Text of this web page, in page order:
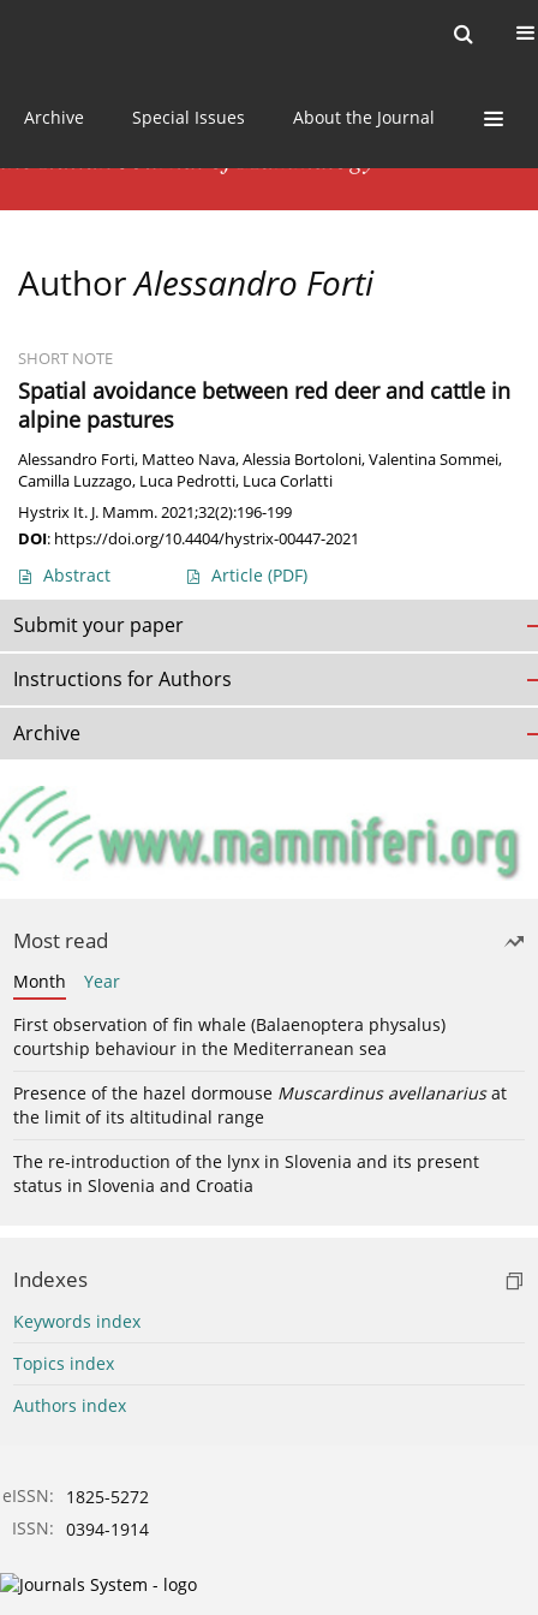
Archive Special Issues About the Journal
AuthorAlessandro Forti
SHORT NOTE
Spatial avoidance between red deer and cattle in
alpine pastures
Alessandro Forti, Matteo Nava,Alessia Bortoloni,Valentina Sommei,
Camilla Luzzago, Luca Pedrotti, Luca Corlatti
Hystrix It. J. Mamm. 2021;32(2):196-199
DOI: https://doi.org/10.4404/hystrix-00447-2021
Abstract Article (PDF)
Submit your paper
Instructions for Authors
Archive
Most read
Month
Year
First observation of fin whale (Balaenoptera physalus)
courtship behaviour in the Mediterranean sea
Presence of the hazel dormouse Muscardinus avellanariusat
the limit of its altitudinal range
The re-introduction of the lynx in Slovenia and its present
status in Slovenia and Croatia
Indexes
Keywords index
Topics index
Authors index
eISSN:
1825-5272
ISSN: 0394-1914